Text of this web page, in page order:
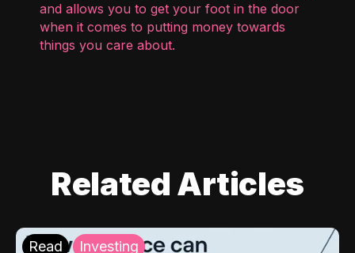
and allows you to get your foot in the door
when it comes to putting money towards
things you care about.
Related Articles
Read Investing